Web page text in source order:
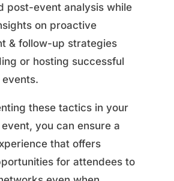
post-event analysis while
on proactive
& follow-up strategies
or hosting successful
these tactics in your
you can ensure a
that offers
for attendees to